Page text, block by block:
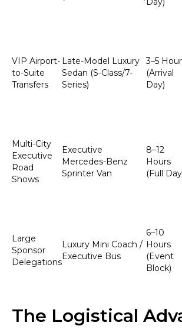
VIP Airport-
to-Suite
Transfers
Late-Model Luxury
Sedan (S-Class/7-
Series)
3–5
(Arrival
Day)
Multi-City
Executive
Road
Shows
Executive
Mercedes-Benz
Sprinter Van
8–12
Hours
(Full
Large
Sponsor
Delegations
Luxury Mini Coach /
Executive Bus
6–10
Hours
(Event
Block)
The Logistical